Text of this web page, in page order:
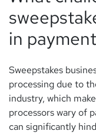
in
Sweepstakes
processing due to
industry, which
processors wary of
can significantly